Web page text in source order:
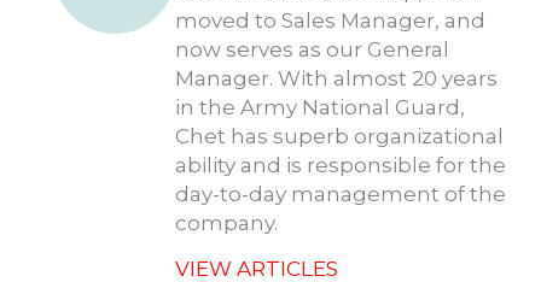
moved to Sales Manager, and
now serves as our General
Manager. With almost 20 years
in the Army National Guard,
Chet has superb organizational
ability and is responsible for the
day-to-day management of the
company.
VIEW ARTICLES